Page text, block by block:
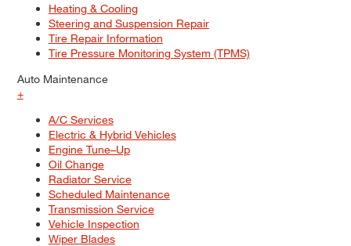
Heating & Cooling
Steering and Suspension Repair
Tire Repair Information
Tire Pressure Monitoring System (TPMS)
Auto Maintenance
+
A/C Services
Electric & Hybrid Vehicles
Engine Tune–Up
Oil Change
Radiator Service
Scheduled Maintenance
Transmission Service
Vehicle Inspection
Wiper Blades